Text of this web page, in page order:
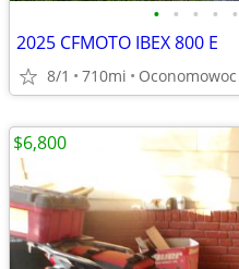
• • • • •
2025 CFMOTO IBEX 800 E
8/1 710mi Oconomowoc
$6,800